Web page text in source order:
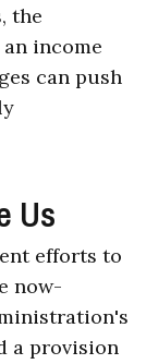
the
income
can push
Us
efforts to
now-
a provision